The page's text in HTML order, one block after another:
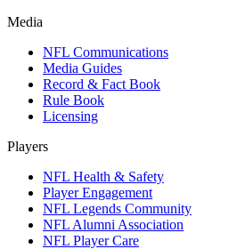
Media
NFL Communications
Media Guides
Record & Fact Book
Rule Book
Licensing
Players
NFL Health & Safety
Player Engagement
NFL Legends Community
NFL Alumni Association
NFL Player Care